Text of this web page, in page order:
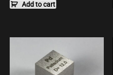
Add to cart